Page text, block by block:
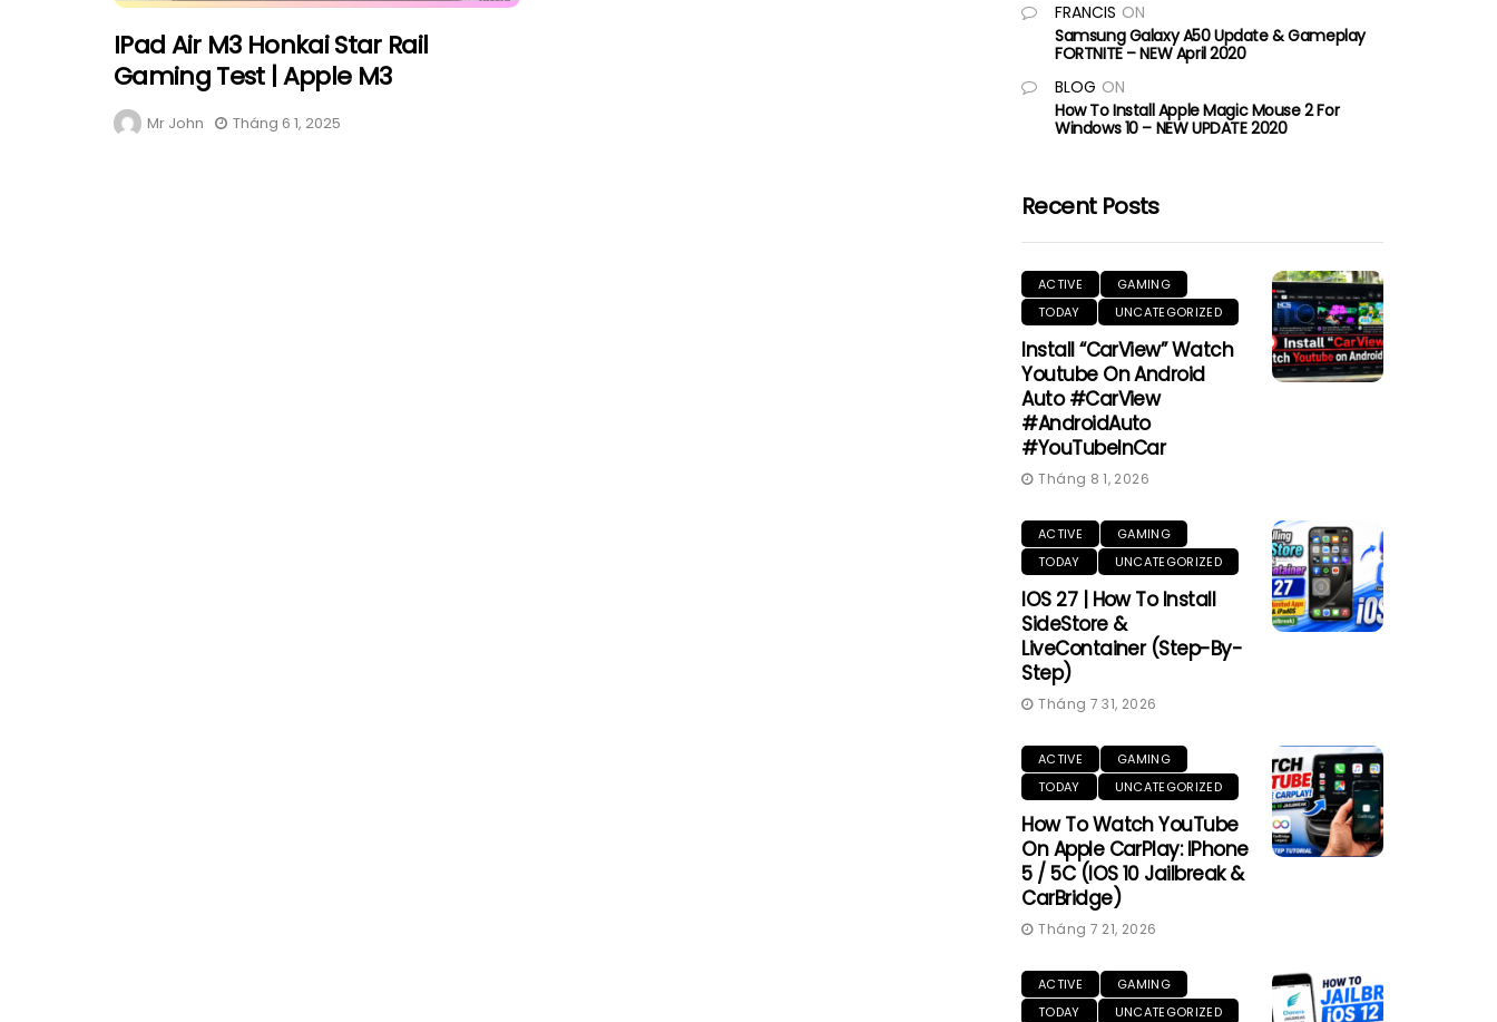
IPad Air M3 Honkai Star Rail
Gaming Test | Apple M3
Mr John Tháng 6 1, 2025
FRANCIS ON
Samsung Galaxy A50 Update & Gameplay
FORTNITE – NEW April 2020
BLOG ON
How To Install Apple Magic Mouse 2 For
Windows 10 – NEW UPDATE 2020
Recent Posts
ACTIVE
GAMING
TODAY
UNCATEGORIZED
Install “CarView” Watch
Youtube On Android
Auto #CarView
#AndroidAuto
#YouTubeInCar
Tháng 8 1, 2026
ACTIVE
GAMING
TODAY
UNCATEGORIZED
IOS 27 | How To Install
SideStore &
LiveContainer (Step-By-
Step)
Tháng 7 31, 2026
ACTIVE
GAMING
TODAY
UNCATEGORIZED
How To Watch YouTube
On Apple CarPlay: IPhone
5 / 5C (iOS 10 Jailbreak &
CarBridge)
Tháng 7 21, 2026
ACTIVE
GAMING
TODAY
UNCATEGORIZED